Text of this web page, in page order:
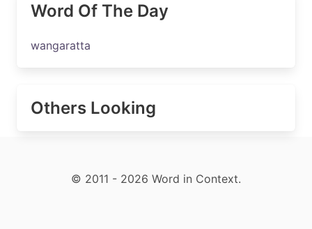
Word Of The Day
wangaratta
Others Looking
© 2011 - 2026 Word in Context.